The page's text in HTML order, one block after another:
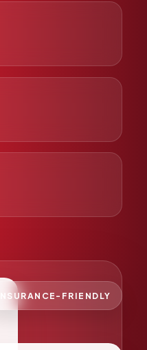
INSURANCE-FRIENDLY